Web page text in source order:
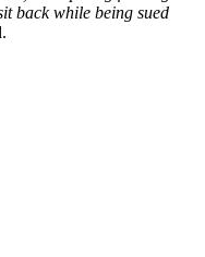
back while being sued